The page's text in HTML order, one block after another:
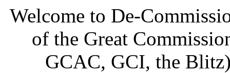
Welcome to De-
of the Great
GCAC, GCI, the